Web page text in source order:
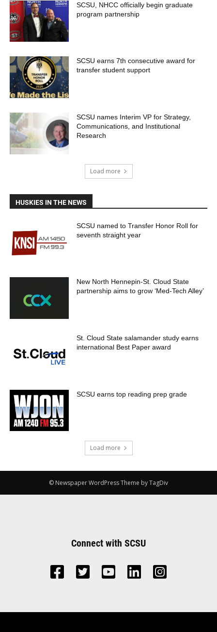
SCSU, NHCC officially begin graduate
program partnership
SCSU earns 7th consecutive award for
transfer student support
SCSU names Interim VP for Strategy,
Communications, and Institutional
Research
Load more
HUSKIES IN THE NEWS
SCSU named to Transfer Honor Roll for
seventh straight year
New North Hennepin-St. Cloud State
partnership aims to grow ‘Med-Tech Alley’
St. Cloud State salamander study earns
international Best Paper award
SCSU earns top reading prep grade
Load more
© Newspaper WordPress Theme by TagDiv
Connect with SCSU